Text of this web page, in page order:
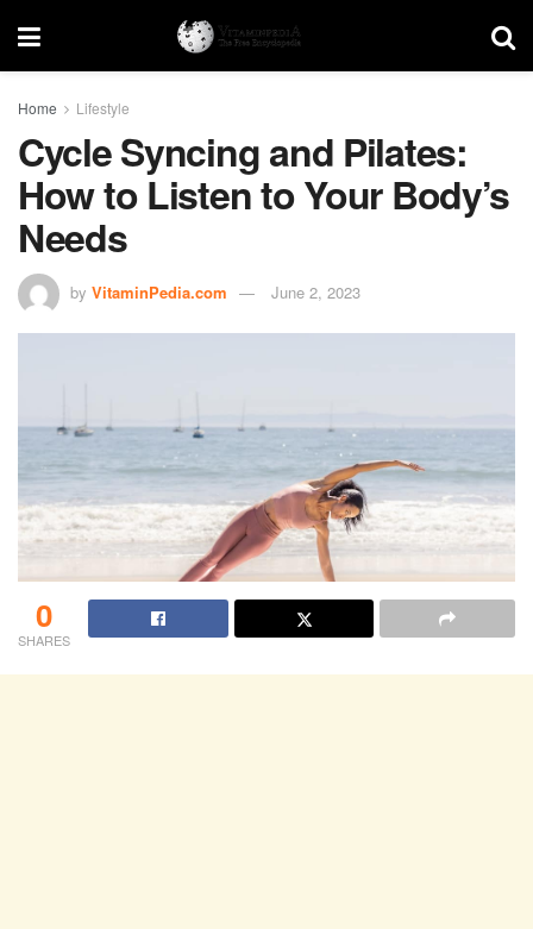
Home Lifestyle
Cycle Syncing and Pilates:
How to Listen to Your Body’s
Needs
by VitaminPedia.com June 2, 2023
0
SHARES